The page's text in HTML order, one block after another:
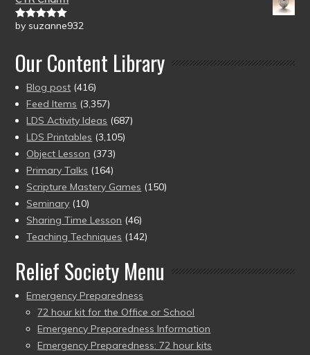
Rated5out
by suzanne932
Our Content Library
Blog post (416)
Feed Items (3,357)
LDS Activity Ideas (687)
LDS Printables (3,105)
Object Lesson (373)
Primary Talks (164)
Scripture Mastery Games (150)
Seminary (10)
Sharing Time Lesson (46)
Teaching Techniques (142)
Relief Society Menu
Emergency Preparedness
72 hour kit for the Office or School
Emergency Preparedness Information
Emergency Preparedness: 72 hour kits